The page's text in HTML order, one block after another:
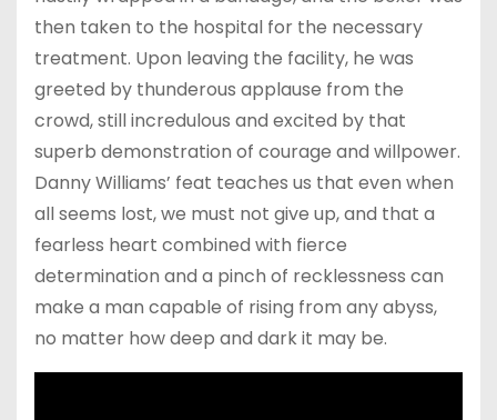
then taken to the hospital for the necessary
treatment. Upon leaving the facility, he was
greeted by thunderous applause from the
crowd, still incredulous and excited by that
superb demonstration of courage and willpower.
Danny Williams’ feat teaches us that even when
all seems lost, we must not give up, and that a
fearless heart combined with fierce
determination and a pinch of recklessness can
make a man capable of rising from any abyss,
no matter how deep and dark it may be.